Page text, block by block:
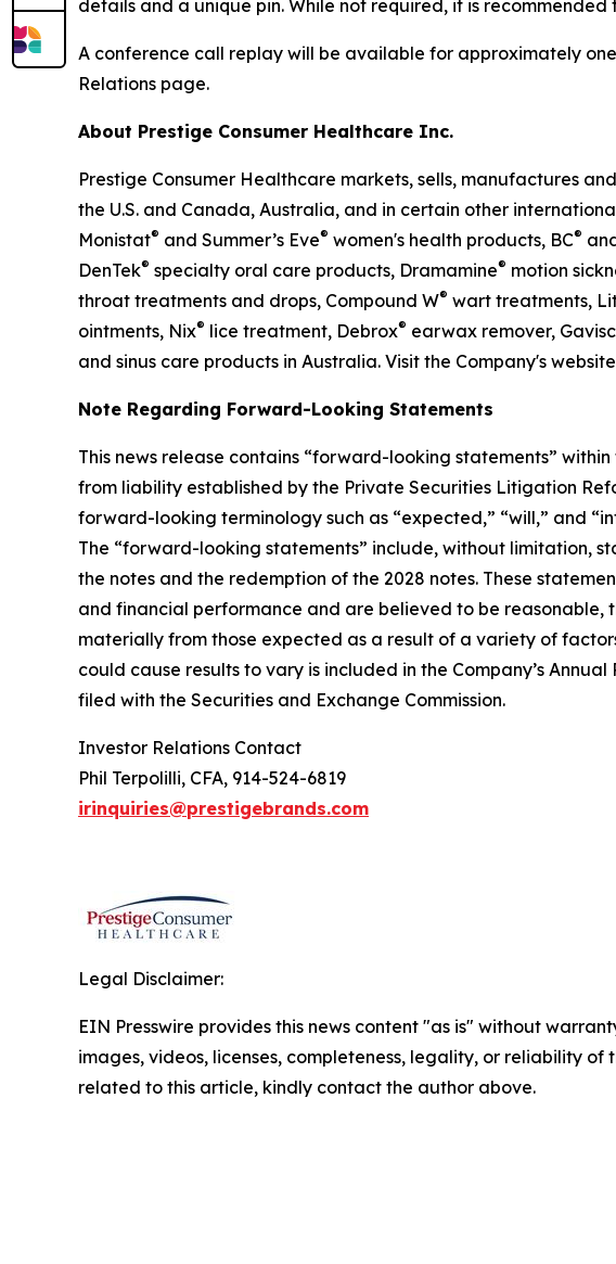
details and a unique pin. While not required, it is
A conference call replay will be available for approximately
Relations page.
About Prestige Consumer Healthcare Inc.
Prestige Consumer Healthcare markets, sells, manufactures
the U.S. and Canada, Australia, and in certain other
Monistat® and Summer’s Eve® women's health products, BC®
DenTek® specialty oral care products, Dramamine® motion
throat treatments and drops, Compound W® wart treatments,
ointments, Nix® lice treatment, Debrox® earwax remover,
and sinus care products in Australia. Visit the Company's
Note Regarding Forward-Looking Statements
This news release contains “forward-looking statements”
from liability established by the Private Securities Litigation
forward-looking terminology such as “expected,” “will,” and
The “forward-looking statements” include, without limitation,
the notes and the redemption of the 2028 notes. These
and financial performance and are believed to be
materially from those expected as a result of a variety of
could cause results to vary is included in the Company’s
filed with the Securities and Exchange Commission.
Investor Relations Contact
Phil Terpolilli, CFA, 914-524-6819
irinquiries@prestigebrands.com
Legal Disclaimer:
EIN Presswire provides this news content "as is" without
images, videos, licenses, completeness, legality, or reliability
related to this article, kindly contact the author above.